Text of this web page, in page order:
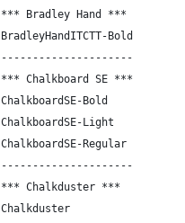
*** Bradley Hand ***
BradleyHandITCTT-Bold
---------------------
*** Chalkboard SE ***
ChalkboardSE-Bold
ChalkboardSE-Light
ChalkboardSE-Regular
---------------------
*** Chalkduster ***
Chalkduster